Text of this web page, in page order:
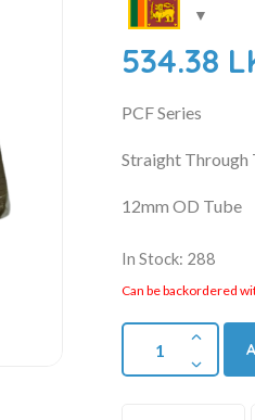
534.38
PCF Series
Straight Through
12mm OD Tube
In Stock: 288
Can be backordered